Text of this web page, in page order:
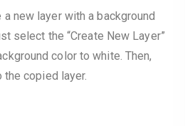
new layer with a background
select the “Create New Layer”
color to white. Then,
copied layer.